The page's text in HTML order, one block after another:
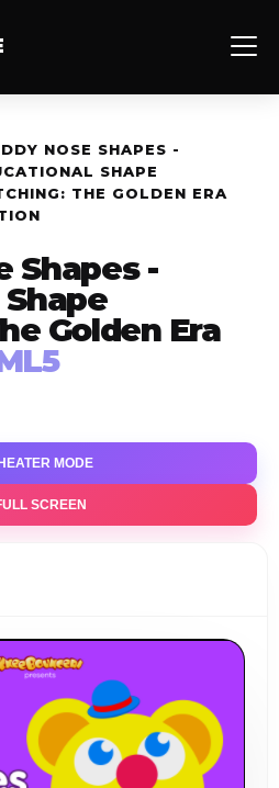
NOSE SHAPES -
SHAPE
THE GOLDEN ERA
Shapes -
Golden Era
MODE
SCREEN